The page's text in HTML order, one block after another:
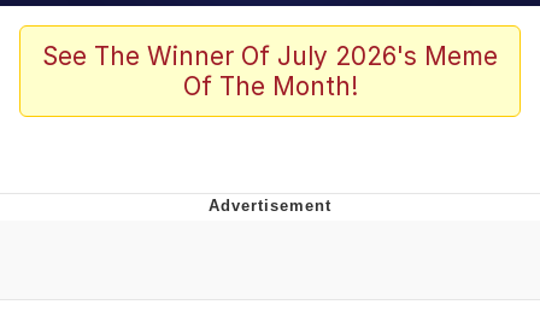
Evelyn Smith Smiling /
Evelynsmithhhhh Stare
67 Meme
See The Winner Of July 2026's Meme
Of The Month!